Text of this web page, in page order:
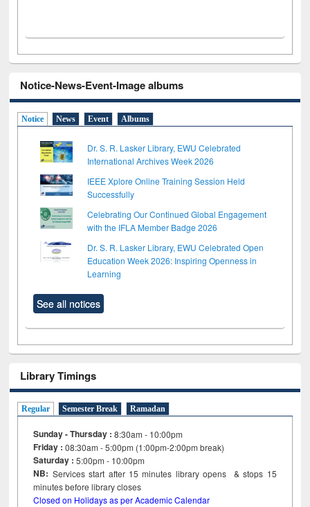
Notice-News-Event-Image albums
Notice News Event Albums
Dr. S. R. Lasker Library, EWU Celebrated
International Archives Week 2026
IEEE Xplore Online Training Session Held
Successfully
Celebrating Our Continued Global Engagement
with the IFLA Member Badge 2026
Dr. S. R. Lasker Library, EWU Celebrated Open
Education Week 2026: Inspiring Openness in
Learning
See all notices
Library Timings
Regular Semester Break Ramadan
Sunday - Thursday : 8:30am - 10:00pm
Friday :08:30am - 5:00pm (1:00pm-2:00pm break)
Saturday : 5:00pm - 10:00pm
NB: Services start after 15minutes library opens & stops 15
minutes before library closes
Closed on Holidays as per Academic Calendar